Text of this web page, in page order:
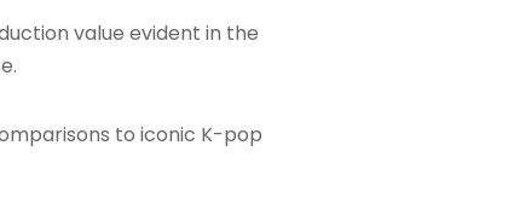
value evident in the
to iconic K-pop